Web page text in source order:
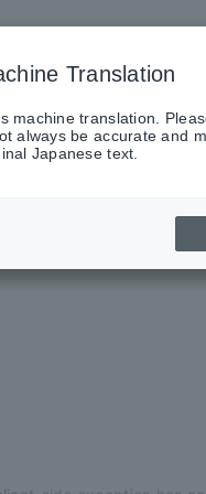
Translation
machine translation.
always be accurate and
Japanese text.